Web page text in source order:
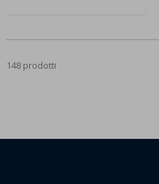
148 prodotti